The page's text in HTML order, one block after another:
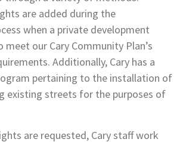
are added during the
when a private development
our Cary Community Plan’s
Additionally, Cary has a
pertaining to the installation of
existing streets for the purposes of
are requested, Cary staff work